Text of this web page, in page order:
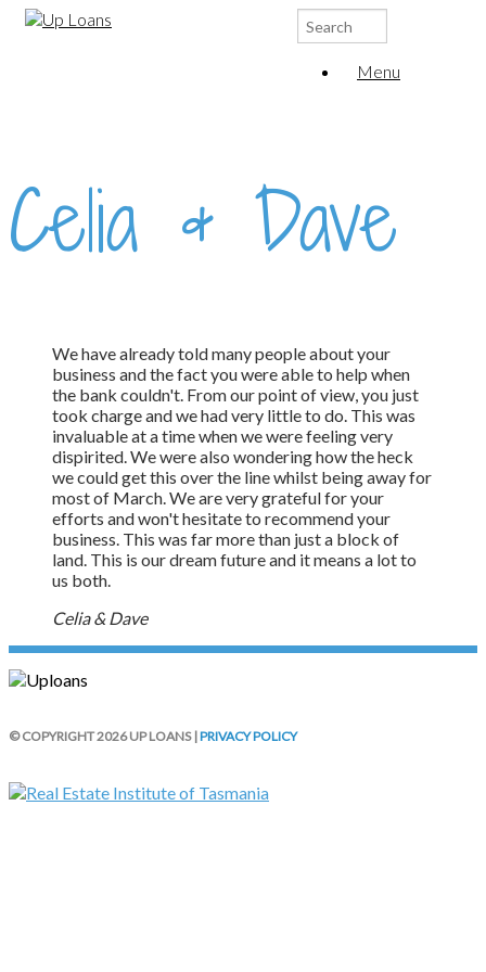
Search
for:
Menu
Celia & Dave
We have already told many people about your
business and the fact you were able to help when
the bank couldn't. From our point of view, you just
took charge and we had very little to do. This was
invaluable at a time when we were feeling very
dispirited. We were also wondering how the heck
we could get this over the line whilst being away for
most of March. We are very grateful for your
efforts and won't hesitate to recommend your
business. This was far more than just a block of
land. This is our dream future and it means a lot to
us both.
Celia & Dave
© COPYRIGHT 2026 UP LOANS |PRIVACY POLICY